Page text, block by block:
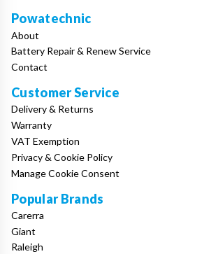
Powatechnic
About
Battery Repair & Renew Service
Contact
Customer Service
Delivery & Returns
Warranty
VAT Exemption
Privacy & Cookie Policy
Manage Cookie Consent
Popular Brands
Carerra
Giant
Raleigh